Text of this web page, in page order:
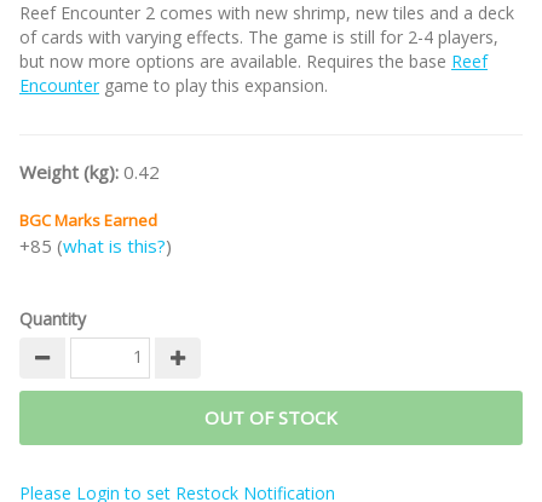
Reef Encounter 2 comes with new shrimp, new tiles and a deck
of cards with varying effects. The game is still for 2-4 players,
but now more options are available. Requires the base Reef
Encounter game to play this expansion.
Weight (kg): 0.42
BGC Marks Earned
+85 (what is this?)
Quantity
OUT OF STOCK
Please Login to set Restock Notification